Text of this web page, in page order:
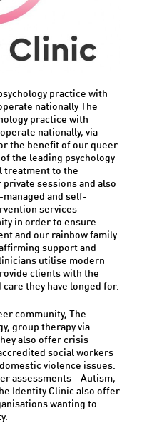
practice with
nationally The
practice with
nationally, via
the benefit of our queer
the leading psychology
treatment to the
private sessions and also
managed and self-
services
in order to ensure
and our rainbow family
support and
utilise modern
clients with the
they have longed for.
community, The
group therapy via
also offer crisis
social workers
violence issues.
assessments – Autism,
Identity Clinic also offer
wanting to